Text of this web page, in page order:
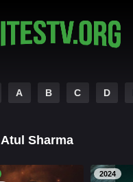
A B C D
Atul Sharma
2024